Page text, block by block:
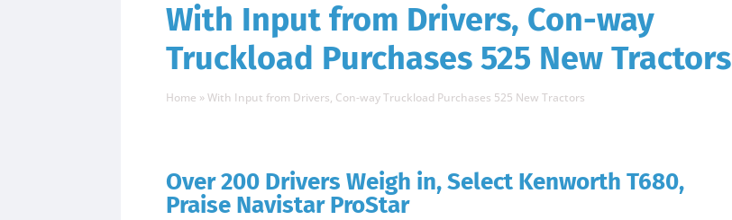
With Input from Drivers, Con-way
Truckload Purchases 525 New Tractors
Home »With Input from Drivers, Con-way Truckload Purchases 525 New Tractors
Over 200 Drivers Weigh in, Select Kenworth T680,
Praise Navistar ProStar